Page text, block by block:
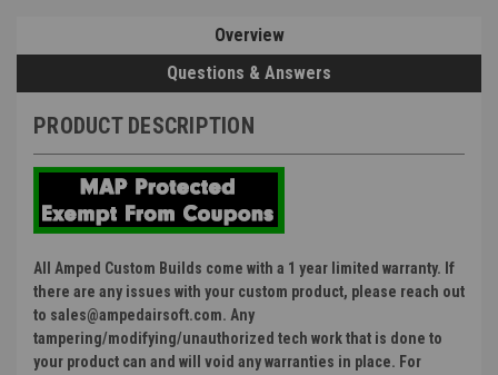
Overview
Questions & Answers
PRODUCT DESCRIPTION
All Amped Custom Builds come with a 1 year limited warranty. If
there are any issues with your custom product, please reach out
to sales@ampedairsoft.com. Any
tampering/modifying/unauthorized tech work that is done to
your product can and will void any warranties in place. For